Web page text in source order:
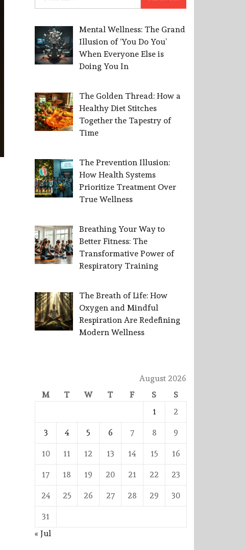
Mental Wellness: The Grand
Illusion of ‘You Do You’
When Everyone Else is
Doing You In
The Golden Thread: How a
Healthy Diet Stitches
Together the Tapestry of
Time
The Prevention Illusion:
How Health Systems
Prioritize Treatment Over
True Wellness
Breathing Your Way to
Better Fitness: The
Transformative Power of
Respiratory Training
The Breath of Life: How
Oxygen and Mindful
Respiration Are Redefining
Modern Wellness
August 2026
M
T W T F S
S
1
2
3 4 5 6 7 8 9
10 11 12 13 14 15 16
17 18 19 20 21 22 23
24 25 26 27 28 29 30
31
« Jul